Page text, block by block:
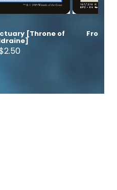
[Throne of From